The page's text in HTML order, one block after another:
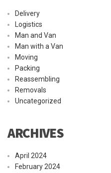
Delivery
Logistics
Man and Van
Man with a Van
Moving
Packing
Reassembling
Removals
Uncategorized
ARCHIVES
April 2024
February 2024